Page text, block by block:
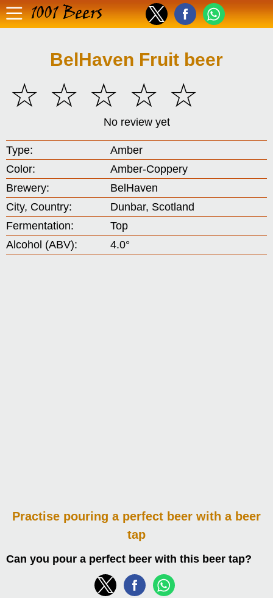
1001 Beers
BelHaven Fruit beer
☆
☆
☆
☆
☆
No review yet
Type:
Amber
Color:
Amber-Coppery
Brewery:
BelHaven
City, Country:
Dunbar, Scotland
Fermentation:
Top
Alcohol (ABV):
4.0°
Practise pouring a perfect beer with a beer
tap
Can you pour a perfect beer with this beer tap?